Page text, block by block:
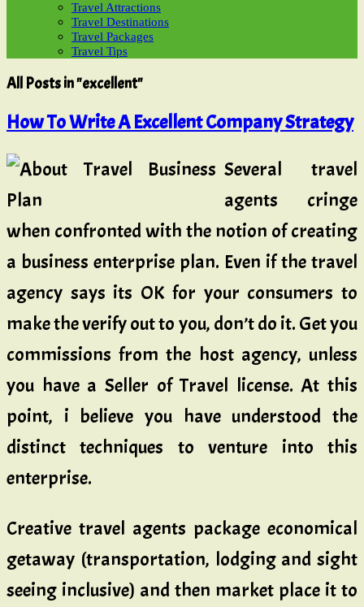
Travel Attractions
Travel Destinations
Travel Packages
Travel Tips
All Posts in "excellent"
How To Write A Excellent Company Strategy
Several travel
agents cringe
when confronted with the notion of creating
a business enterprise plan. Even if the travel
agency says its OK for your consumers to
make the verify out to you, don’t do it. Get you
commissions from the host agency, unless
you have a Seller of Travel license. At this
point, i believe you have understood the
distinct techniques to venture into this
enterprise.
Creative travel agents package economical
getaway (transportation, lodging and sight
seeing inclusive) and then market place it to